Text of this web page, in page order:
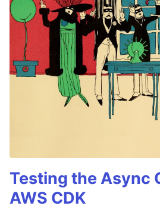
Testing the Async
AWS CDK